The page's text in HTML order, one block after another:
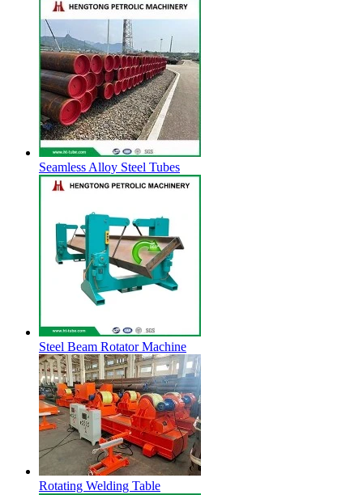
Seamless Alloy Steel Tubes
Steel Beam Rotator Machine
Rotating Welding Table